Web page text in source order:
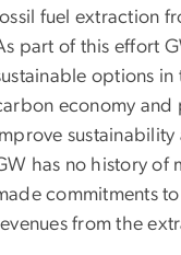
fuel extraction
part of this effort
options
economy and
sustainability
has no history of
commitments
from the